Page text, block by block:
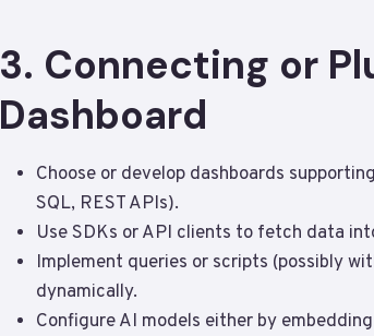
3. Connecting or
Dashboard
Choose or develop dashboards
SQL, REST APIs).
Use SDKs or API clients to fetch data
Implement queries or scripts (possibly
dynamically.
Configure AI models either by